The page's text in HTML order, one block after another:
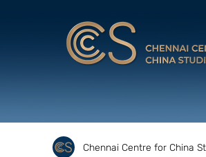
Chennai Centre for China